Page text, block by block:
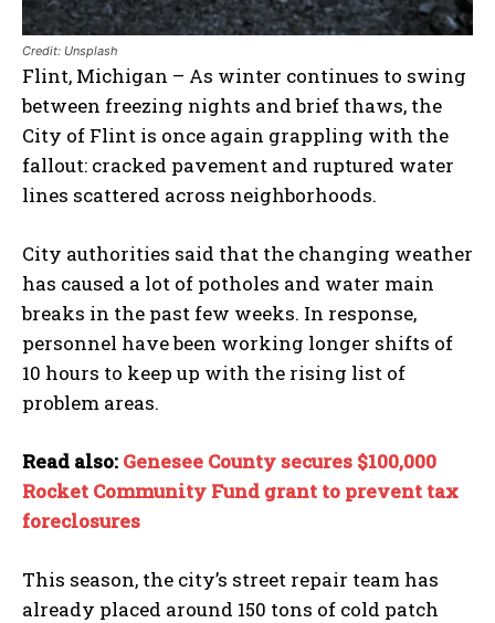
Credit: Unsplash
Flint, Michigan – As winter continues to swing
between freezing nights and brief thaws, the
City of Flint is once again grappling with the
fallout: cracked pavement and ruptured water
lines scattered across neighborhoods.
City authorities said that the changing weather
has caused a lot of potholes and water main
breaks in the past few weeks. In response,
personnel have been working longer shifts of
10 hours to keep up with the rising list of
problem areas.
Read also: Genesee County secures $100,000
Rocket Community Fund grant to prevent tax
foreclosures
This season, the city’s street repair team has
already placed around 150 tons of cold patch